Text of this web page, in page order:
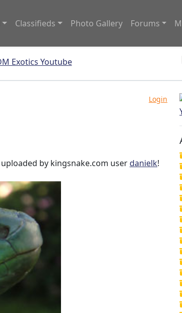
Classifieds Photo Gallery Forums
Login
by kingsnake.com userdanielk!